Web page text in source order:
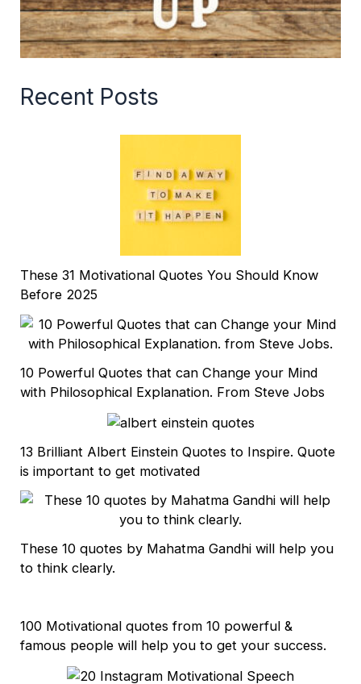
Recent Posts
These 31 Motivational Quotes You Should Know
Before 2025
10 Powerful Quotes that can Change your Mind
with Philosophical Explanation. From Steve Jobs
13 Brilliant Albert Einstein Quotes to Inspire. Quote
is important to get motivated
These 10 quotes by Mahatma Gandhi will help you
to think clearly.
100 Motivational quotes from 10 powerful &
famous people will help you to get your success.